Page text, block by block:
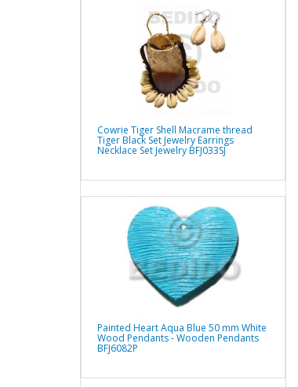
Cowrie Tiger Shell Macrame thread
Tiger Black Set Jewelry Earrings
Necklace Set Jewelry BFJ033SJ
Painted Heart Aqua Blue 50 mm White
Wood Pendants - Wooden Pendants
BFJ6082P